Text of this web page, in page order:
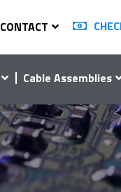
CONTACT
Cable Assemblies